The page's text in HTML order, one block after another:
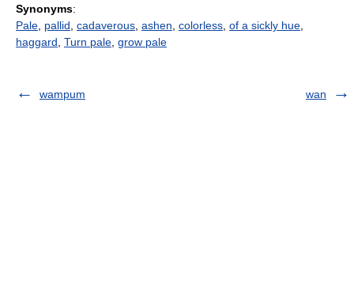
Synonyms:
Pale pallid cadaverous ashen colorless of a sickly hue
haggard Turn pale grow pale
wampum wan